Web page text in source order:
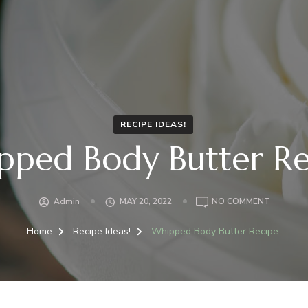
RECIPE IDEAS!
Body Butter
Admin MAY 20, 2022 NO COMMENT
Home Recipe Ideas! Whipped Body Butter Recipe